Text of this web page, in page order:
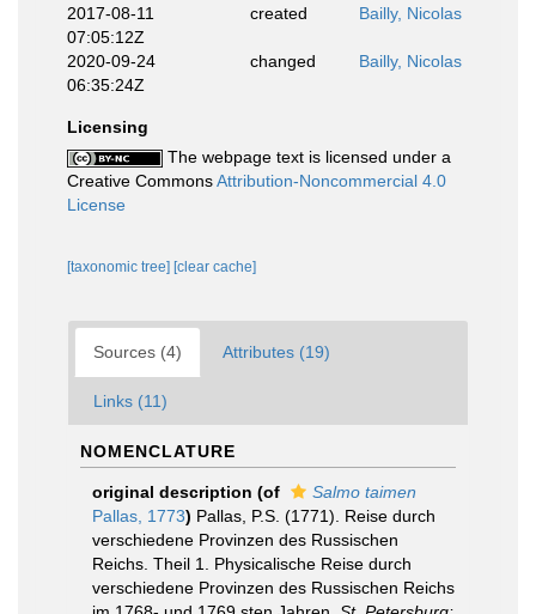
2017-08-11
07:05:12Z
created Bailly, Nicolas
2020-09-24
06:35:24Z
changed Bailly, Nicolas
Licensing
The webpage text is licensed under a
Creative CommonsAttribution-Noncommercial 4.0
License
[taxonomic tree] [clear cache]
Sources (4) Attributes (19)
Links (11)
NOMENCLATURE
original description (of
Salmo taimen
Pallas, 1773) Pallas, P.S. (1771). Reise durch
verschiedene Provinzen des Russischen
Reichs. Theil 1. Physicalische Reise durch
verschiedene Provinzen des Russischen Reichs